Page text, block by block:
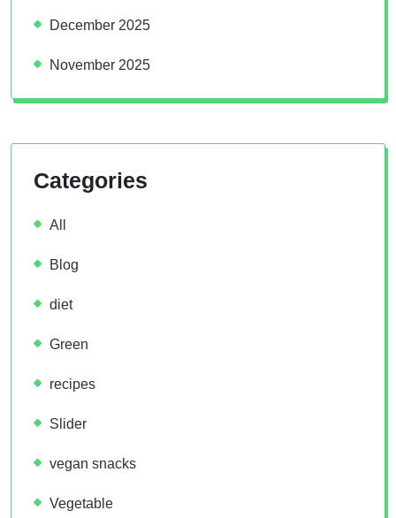
December 2025
November 2025
Categories
All
Blog
diet
Green
recipes
Slider
vegan snacks
Vegetable